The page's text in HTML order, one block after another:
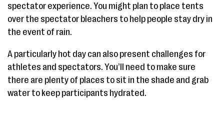
spectator experience. You might plan to place tents
over the spectator bleachers to help people stay dry in
the event of rain.
A particularly hot day can also present challenges for
athletes and spectators. You’ll need to make sure
there are plenty of places to sit in the shade and grab
water to keep participants hydrated.